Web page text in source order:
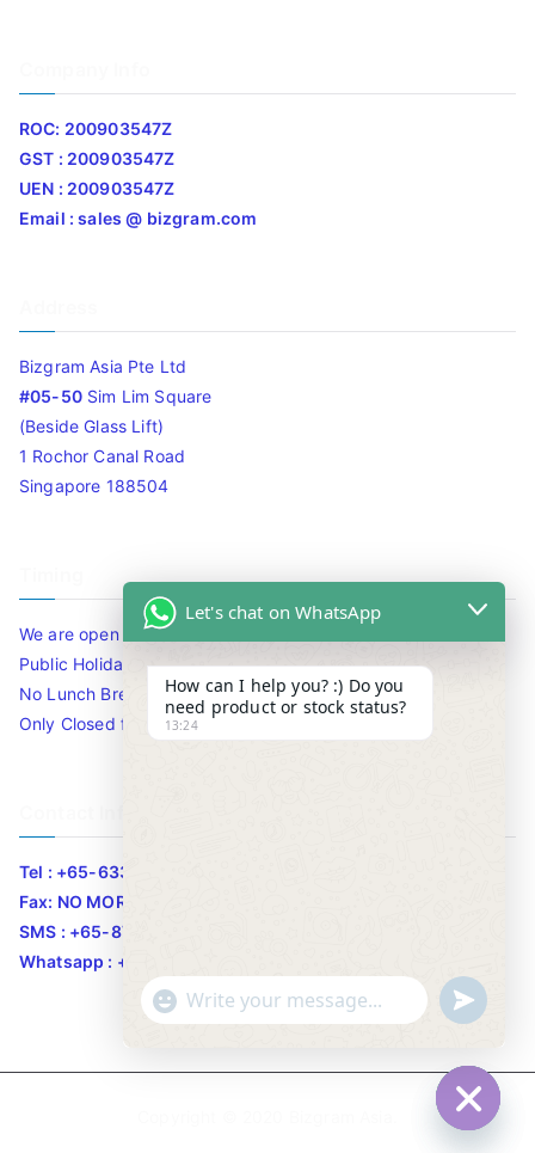
ROC: 200903547Z
GST : 200903547Z
UEN : 200903547Z
Email : sales @ bizgram.com
Bizgram Asia Pte Ltd
#05-50Sim Lim Square
(Beside Glass Lift)
1 Rochor Canal Road
Singapore 188504
We are open 10am to 7.30pm daily including Sat / Sun /
Public Holidays.
No Lunch Break
Only Closed for CNY
Tel : +65-63346455/63341373
Fax: NO MORE FAX
SMS : +65-87776955
Whatsapp : +65-87776955
Let's chat on WhatsApp
How can I help you? :) Do you
need product or stock status?
13:24
"
c
WhatsApp Message
u
n
d
e
f